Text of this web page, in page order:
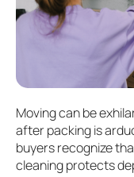
Moving can be
after packing is
buyers recognize
cleaning protects